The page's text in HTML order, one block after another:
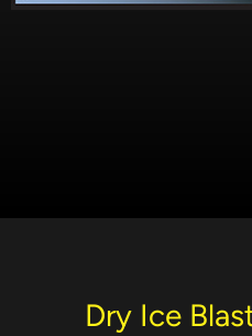
Dry Ice